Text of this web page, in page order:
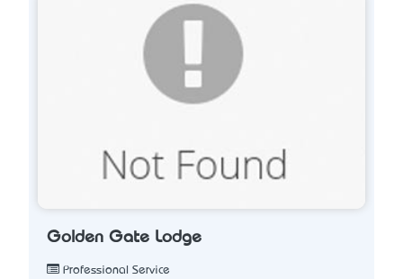
Golden Gate Lodge
Professional Service